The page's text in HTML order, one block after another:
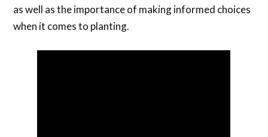
as well as the importance of making informed choices
when it comes to planting.